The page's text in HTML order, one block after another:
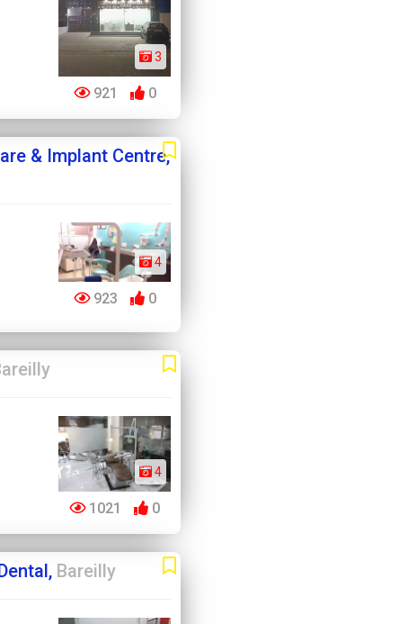
3
921 0
& Implant Centre,
4
923 0
4
1021 0
Bareilly